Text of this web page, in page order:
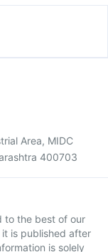
Area, MIDC
400703
to the best of our
is published after
is solely